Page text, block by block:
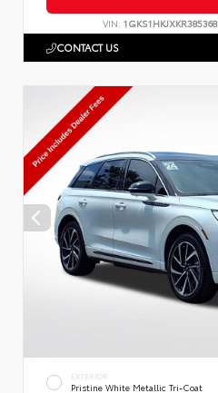
VIN: 1GKS1HKJXKR385368
CONTACT US
EXTERIOR
Pristine White Metallic Tri-Coat